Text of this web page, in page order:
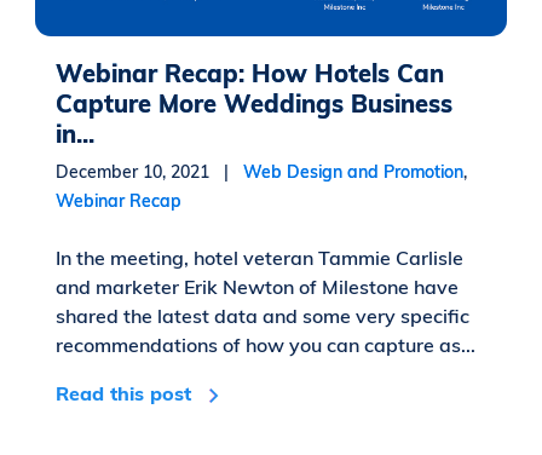
Webinar Recap: How Hotels Can
Capture More Weddings Business
in...
December 10, 2021 |Web Design and Promotion,
Webinar Recap
In the meeting, hotel veteran Tammie Carlisle
and marketer Erik Newton of Milestone have
shared the latest data and some very specific
recommendations of how you can capture as...
Read this post